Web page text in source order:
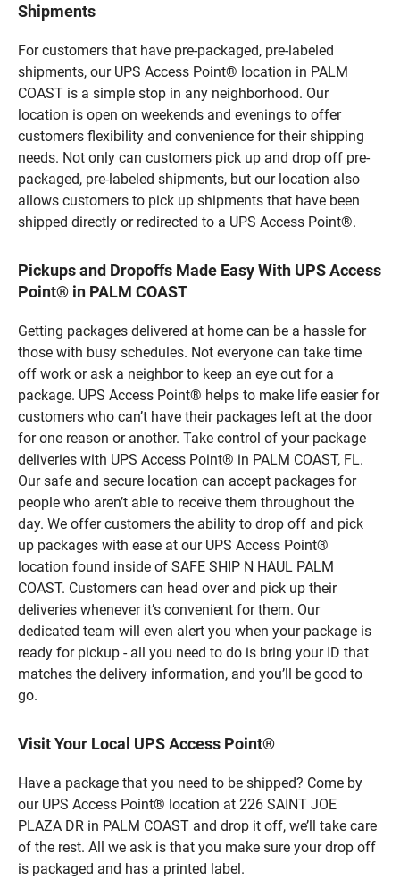
Shipments
For customers that have pre-packaged, pre-labeled
shipments, our UPS Access Point® location in PALM
COAST is a simple stop in any neighborhood. Our
location is open on weekends and evenings to offer
customers flexibility and convenience for their shipping
needs. Not only can customers pick up and drop off pre-
packaged, pre-labeled shipments, but our location also
allows customers to pick up shipments that have been
shipped directly or redirected to a UPS Access Point®.
Pickups and Dropoffs Made Easy With UPS Access
Point® in PALM COAST
Getting packages delivered at home can be a hassle for
those with busy schedules. Not everyone can take time
off work or ask a neighbor to keep an eye out for a
package. UPS Access Point® helps to make life easier for
customers who can’t have their packages left at the door
for one reason or another. Take control of your package
deliveries with UPS Access Point® in PALM COAST, FL.
Our safe and secure location can accept packages for
people who aren’t able to receive them throughout the
day. We offer customers the ability to drop off and pick
up packages with ease at our UPS Access Point®
location found inside of SAFE SHIP N HAUL PALM
COAST. Customers can head over and pick up their
deliveries whenever it’s convenient for them. Our
dedicated team will even alert you when your package is
ready for pickup - all you need to do is bring your ID that
matches the delivery information, and you’ll be good to
go.
Visit Your Local UPS Access Point®
Have a package that you need to be shipped? Come by
our UPS Access Point® location at 226 SAINT JOE
PLAZA DR in PALM COAST and drop it off, we’ll take care
of the rest. All we ask is that you make sure your drop off
is packaged and has a printed label.